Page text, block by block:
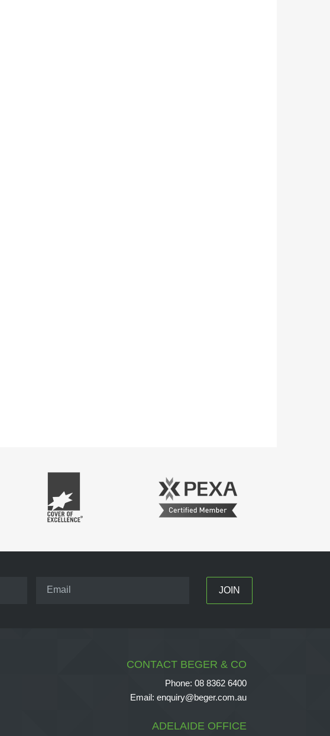
CONTACT BEGER & CO
Phone: 08 8362 6400
Email: enquiry@beger.com.au
ADELAIDE OFFICE